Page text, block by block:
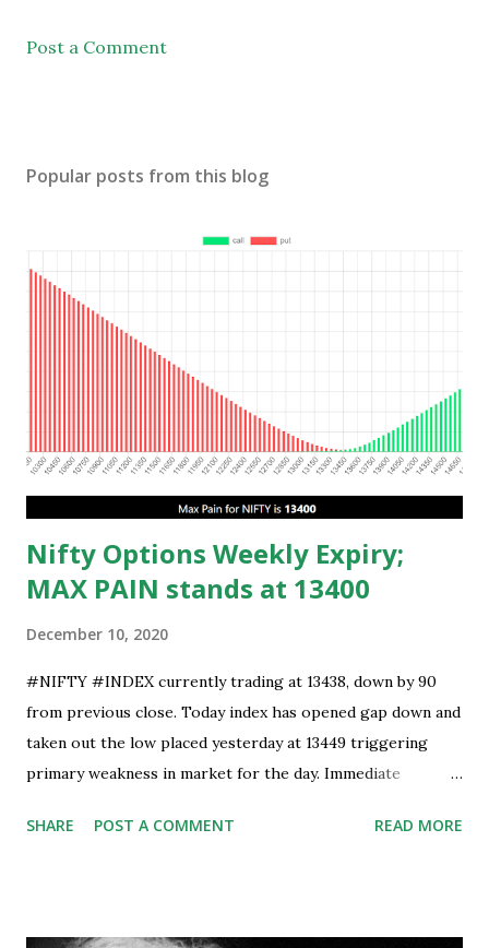
Post a Comment
Popular posts from this blog
Nifty Options Weekly Expiry;
MAX PAIN stands at 13400
December 10, 2020
#NIFTY #INDEX currently trading at 13438, down by 90
from previous close. Today index has opened gap down and
taken out the low placed yesterday at 13449 triggering
primary weakness in market for the day. Immediate
ruled out but stability below 13390 will result in to further
SHARE POST A COMMENT READ MORE